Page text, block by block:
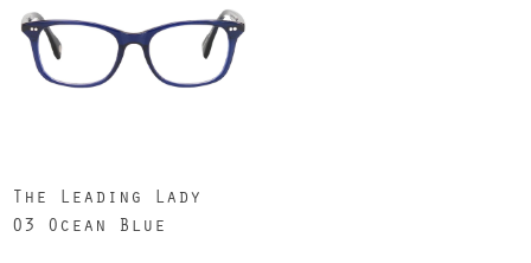
The Leading Lady
03 Ocean Blue